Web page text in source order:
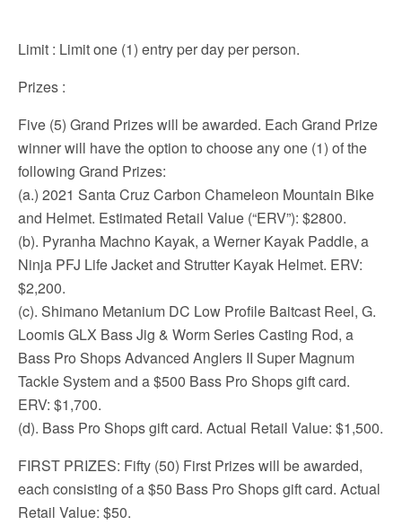
Limit : Limit one (1) entry per day per person.
Prizes :
Five (5) Grand Prizes will be awarded. Each Grand Prize
winner will have the option to choose any one (1) of the
following Grand Prizes:
(a.) 2021 Santa Cruz Carbon Chameleon Mountain Bike
and Helmet. Estimated Retail Value (“ERV”): $2800.
(b). Pyranha Machno Kayak, a Werner Kayak Paddle, a
Ninja PFJ Life Jacket and Strutter Kayak Helmet. ERV:
$2,200.
(c). Shimano Metanium DC Low Profile Baitcast Reel, G.
Loomis GLX Bass Jig & Worm Series Casting Rod, a
Bass Pro Shops Advanced Anglers II Super Magnum
Tackle System and a $500 Bass Pro Shops gift card.
ERV: $1,700.
(d). Bass Pro Shops gift card. Actual Retail Value: $1,500.
FIRST PRIZES: Fifty (50) First Prizes will be awarded,
each consisting of a $50 Bass Pro Shops gift card. Actual
Retail Value: $50.